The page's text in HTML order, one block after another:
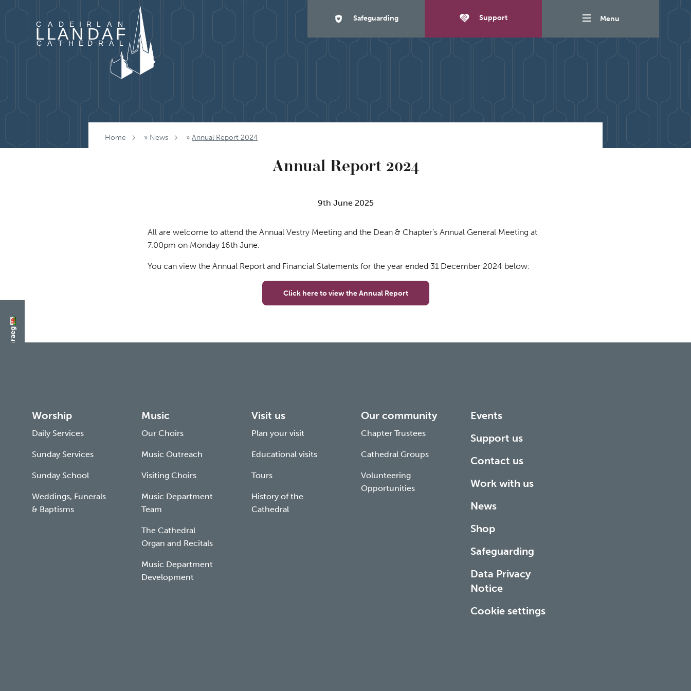
Skip to content
Safeguarding Support Menu
Switch to Cymraeg
Home » News » Annual Report 2024
Annual Report 2024
9th June 2025
All are welcome to attend the Annual Vestry Meeting and the Dean & Chapter’s Annual General Meeting at
7.00pm on Monday 16th June.
You can view the Annual Report and Financial Statements for the year ended 31 December 2024 below:
Click here to view the Annual Report
Worship
Daily Services
Sunday Services
Sunday School
Weddings, Funerals
& Baptisms
Music
Our Choirs
Music Outreach
Visiting Choirs
Music Department
Team
The Cathedral
Organ and Recitals
Music Department
Development
Visit us
Plan your visit
Educational visits
Tours
History of the
Cathedral
Our community
Chapter Trustees
Cathedral Groups
Volunteering
Opportunities
Events
Support us
Contact us
Work with us
News
Shop
Safeguarding
Data Privacy
Notice
Cookie settings